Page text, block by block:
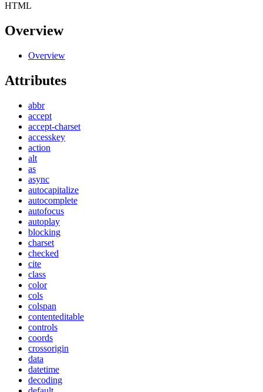
HTML
Overview
Overview
Attributes
abbr
accept
accept-charset
accesskey
action
alt
as
async
autocapitalize
autocomplete
autofocus
autoplay
blocking
charset
checked
cite
class
color
cols
colspan
contenteditable
controls
coords
crossorigin
data
datetime
decoding